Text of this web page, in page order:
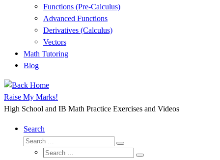
Functions (Pre-Calculus)
Advanced Functions
Derivatives (Calculus)
Vectors
Math Tutoring
Blog
Raise My Marks!
High School and IB Math Practice Exercises and Videos
Search
Search
Search
Search
Search